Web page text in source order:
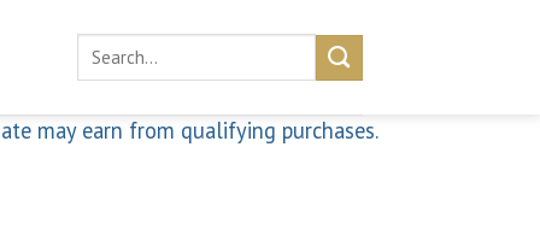
Search
may earn from qualifying purchases.